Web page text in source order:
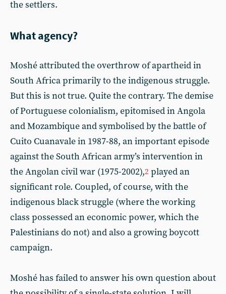
the settlers.
What agency?
Moshé attributed the overthrow of apartheid in
South Africa primarily to the indigenous struggle.
But this is not true. Quite the contrary. The demise
of Portuguese colonialism, epitomised in Angola
and Mozambique and symbolised by the battle of
Cuito Cuanavale in 1987-88, an important episode
against the South African army’s intervention in
the Angolan civil war (1975-2002),2 played an
significant role. Coupled, of course, with the
indigenous black struggle (where the working
class possessed an economic power, which the
Palestinians do not) and also a growing boycott
campaign.
Moshé has failed to answer his own question about